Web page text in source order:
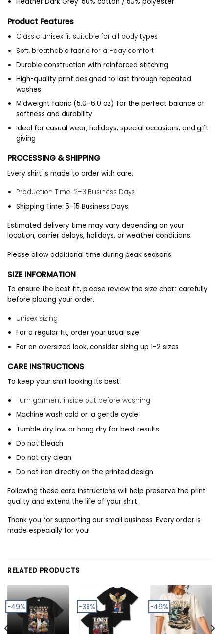
Heather Dark Grey: 50% cotton / 50% polyester
Product Features
Classic unisex fit suitable for all body types
Soft, breathable fabric for all-day comfort
Durable construction with reinforced stitching
High-quality print designed to last through repeated
washes
Midweight fabric (5.0–6.0 oz) for the perfect balance of
softness and durability
Ideal for casual wear, holidays, special occasions, and gift
giving
PROCESSING & SHIPPING
Every shirt is made to order with care.
Production Time: 2–3 Business Days
Shipping Time: 5–15 Business Days
Estimated delivery time may vary depending on your
location, carrier delays, holidays, or weather conditions.
Please allow additional time during peak seasons.
SIZE INFORMATION
To ensure the best fit, please review the size chart carefully
before placing your order.
Unisex sizing
For a regular fit, order your usual size
For an oversized look, consider sizing up 1–2 sizes
CARE INSTRUCTIONS
To keep your shirt looking its best
Turn garment inside out before washing
Machine wash cold on a gentle cycle
Tumble dry low or hang dry for best results
Do not bleach
Do not dry clean
Do not iron directly on the printed design
Following these care instructions will help preserve the print
quality and extend the life of your shirt.
Thank you for supporting our small business. Every order is
made especially for you!
RELATED PRODUCTS
-49% -38% -49%